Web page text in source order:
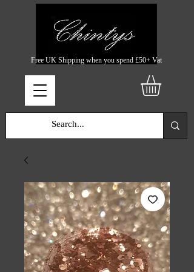
Free UK Shipping when you spend £50+ Vat